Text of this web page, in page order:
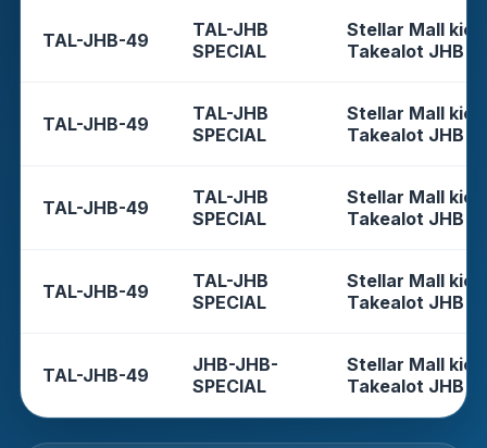
TAL-JHB-49
TAL-JHB
SPECIAL
Stellar Mall
Takealot JHB
TAL-JHB-49
TAL-JHB
SPECIAL
Stellar Mall
Takealot JHB
TAL-JHB-49
TAL-JHB
SPECIAL
Stellar Mall
Takealot JHB
TAL-JHB-49
TAL-JHB
SPECIAL
Stellar Mall
Takealot JHB
TAL-JHB-49
JHB-JHB-
SPECIAL
Stellar Mall
Takealot JHB